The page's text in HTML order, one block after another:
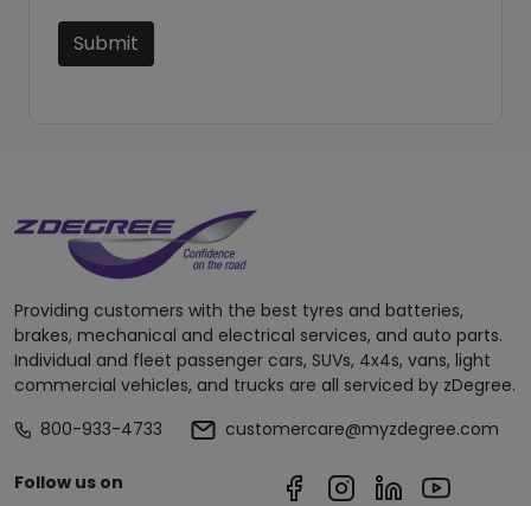
Submit
Providing customers with the best tyres and batteries,
brakes, mechanical and electrical services, and auto parts.
Individual and fleet passenger cars, SUVs, 4x4s, vans, light
commercial vehicles, and trucks are all serviced by zDegree.
800-933-4733
customercare@myzdegree.com
Follow us on